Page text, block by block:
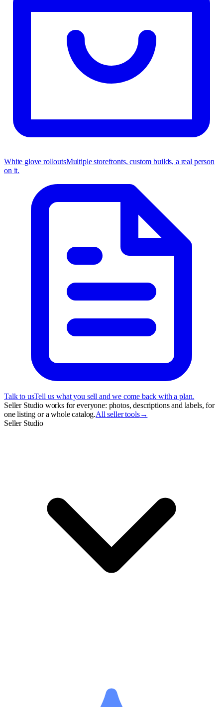
White glove rolloutsMultiple storefronts, custom builds, a real person
on it.
Talk to usTell us what you sell and we come back with a plan.
Seller Studio works for everyone: photos, descriptions and labels, for
one listing or a whole catalog.All seller tools→
Seller Studio